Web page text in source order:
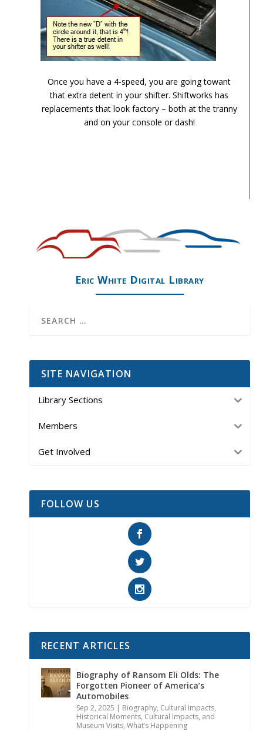
Once you have a 4-speed, you are going towant
that extra detent in your shifter. Shiftworks has
replacements that look factory – both at the tranny
and on your console or dash!
Eric White Digital Library
SITE NAVIGATION
Library Sections
Members
Get Involved
FOLLOW US
RECENT ARTICLES
Biography of Ransom Eli Olds: The
Forgotten Pioneer of America’s
Automobiles
Sep 2, 2025 | Biography, Cultural Impacts,
Historical Moments, Cultural Impacts, and
Museum Visits, What’s Happening